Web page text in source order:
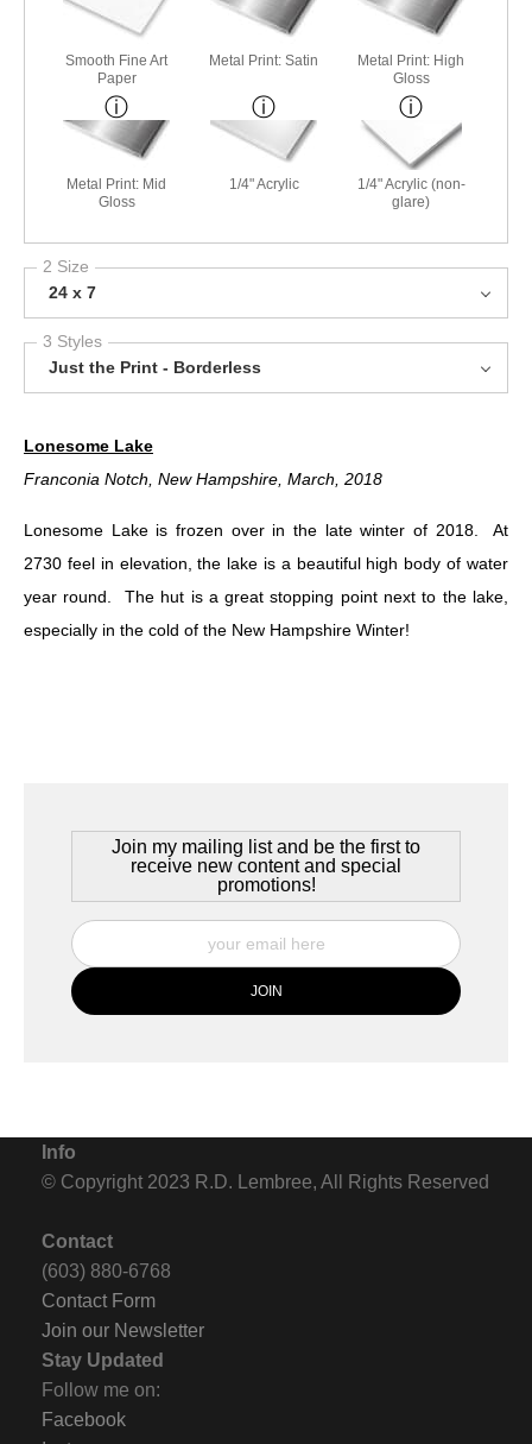
Smooth Fine Art
Paper
Metal Print: Satin
Metal Print: High
Gloss
Metal Print: Mid
Gloss
1/4" Acrylic
1/4" Acrylic (non-
glare)
2 Size
24 x 7
3 Styles
Just the Print - Borderless
Lonesome Lake
Franconia Notch, New Hampshire, March, 2018
Lonesome Lake is frozen over in the late winter of 2018. At
2730 feel in elevation, the lake is a beautiful high body of water
year round. The hut is a great stopping point next to the lake,
especially in the cold of the New Hampshire Winter!
Join my mailing list and be the first to
receive new content and special
promotions!
Info
© Copyright 2023 R.D. Lembree, All Rights Reserved
Contact
(603) 880-6768
Contact Form
Join our Newsletter
Stay Updated
Follow me on:
Facebook